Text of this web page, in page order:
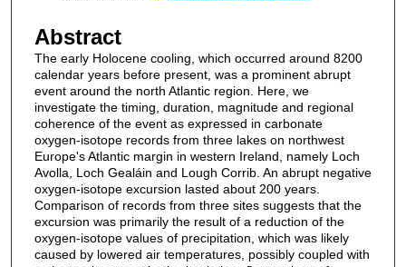
Abstract
The early Holocene cooling, which occurred around 8200
calendar years before present, was a prominent abrupt
event around the north Atlantic region. Here, we
investigate the timing, duration, magnitude and regional
coherence of the event as expressed in carbonate
oxygen-isotope records from three lakes on northwest
Europe's Atlantic margin in western Ireland, namely Loch
Avolla, Loch Gealáin and Lough Corrib. An abrupt negative
oxygen-isotope excursion lasted about 200 years.
Comparison of records from three sites suggests that the
excursion was primarily the result of a reduction of the
oxygen-isotope values of precipitation, which was likely
caused by lowered air temperatures, possibly coupled with